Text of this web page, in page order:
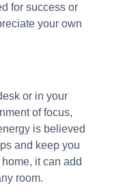
for success or
your own
or in your
of focus,
is believed
and keep you
it can add
room.